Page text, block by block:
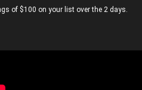
of $100 on your list over the 2 days.